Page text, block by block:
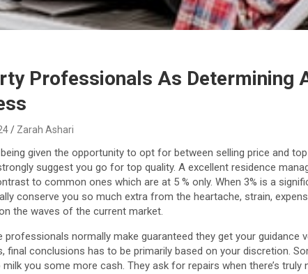
Professionals As Determining
Zarah Ashari
given the opportunity to opt for between selling price and
suggest you go for top quality. A excellent residence
to common ones which are at 5 % only. When 3% is a
conserve you so much extra from the heartache, strain,
the waves of the current market.
professionals normally make guaranteed they get your guidance
final conclusions has to be primarily based on your discretion.
you some more cash. They ask for repairs when there’s